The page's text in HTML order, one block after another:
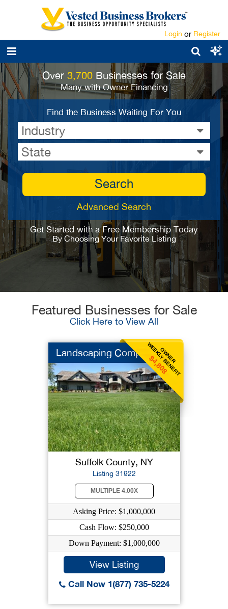
Login or Register
Over 3,700 Businesses for Sale
Many with Owner Financing
Find the Business Waiting For You
Industry
State
Search
Advanced Search
Get Started with a Free Membership Today
By Choosing Your Favorite Listing
Featured Businesses for Sale
Click Here to View All
OWNER
WEEKLY BENEFIT
$4,808
Landscaping Company
Suffolk County, NY
Listing 31922
MULTIPLE 4.00X
Asking Price: $1,000,000
Cash Flow: $250,000
Down Payment: $1,000,000
View Listing
Call Now 1(877) 735-5224